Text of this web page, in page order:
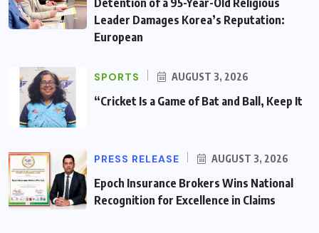
Detention of a 95-Year-Old Religious
Leader Damages Korea’s Reputation:
European
SPORTS AUGUST 3, 2026
“Cricket Is a Game of Bat and Ball, Keep It
PRESS RELEASE AUGUST 3, 2026
Epoch Insurance Brokers Wins National
Recognition for Excellence in Claims